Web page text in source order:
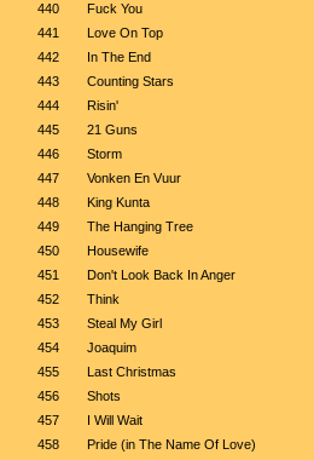
440
Fuck You
441
Love On Top
442
In The End
443
Counting Stars
444
Risin'
445
21 Guns
446
Storm
447
Vonken En Vuur
448
King Kunta
449
The Hanging Tree
450
Housewife
451
Don't Look Back In Anger
452
Think
453
Steal My Girl
454
Joaquim
455
Last Christmas
456
Shots
457
I Will Wait
458
Pride (in The Name Of Love)